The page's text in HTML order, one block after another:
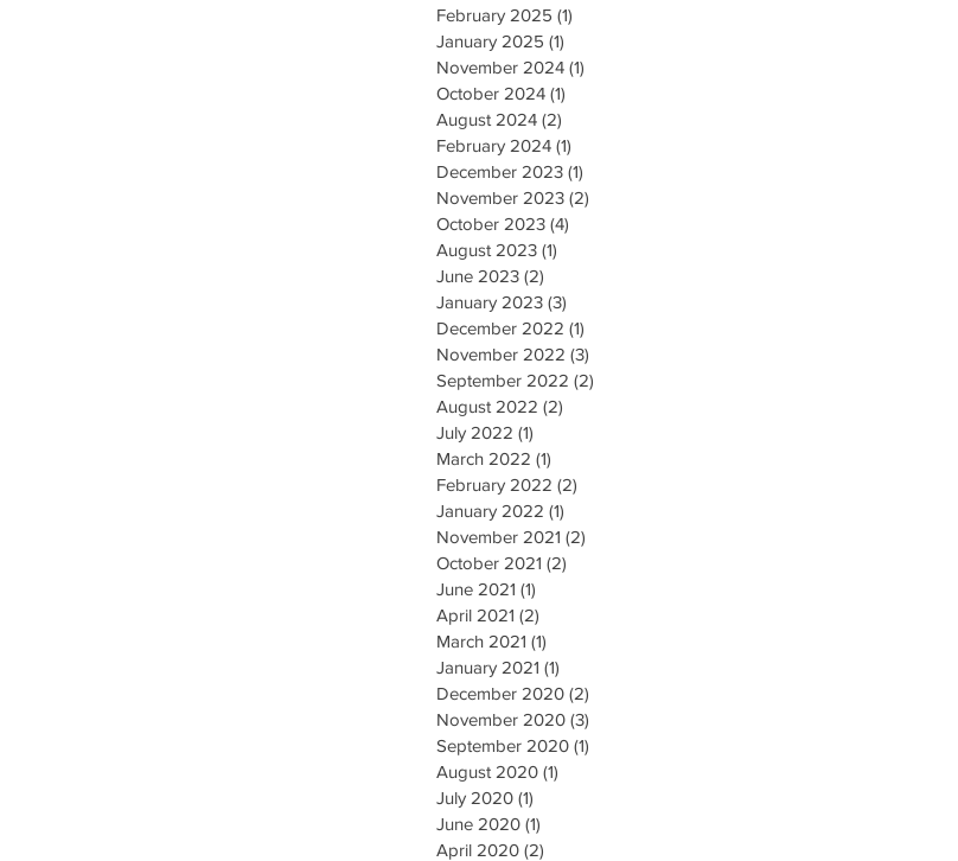
February 2025 (1)
January 2025 (1)
November 2024 (1)
October 2024 (1)
August 2024 (2)
February 2024 (1)
December 2023 (1)
November 2023 (2)
October 2023 (4)
August 2023 (1)
June 2023 (2)
January 2023 (3)
December 2022 (1)
November 2022 (3)
September 2022 (2)
August 2022 (2)
July 2022 (1)
March 2022 (1)
February 2022 (2)
January 2022 (1)
November 2021 (2)
October 2021 (2)
June 2021 (1)
April 2021 (2)
March 2021 (1)
January 2021 (1)
December 2020 (2)
November 2020 (3)
September 2020 (1)
August 2020 (1)
July 2020 (1)
June 2020 (1)
April 2020 (2)